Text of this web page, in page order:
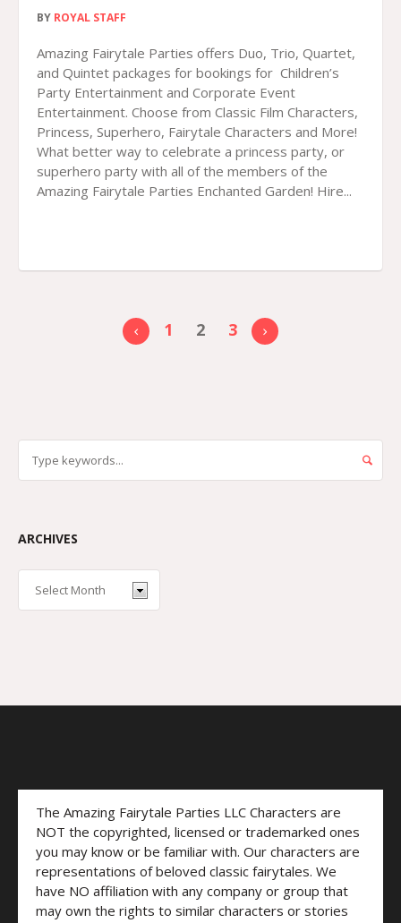
BY ROYAL STAFF
Amazing Fairytale Parties offers Duo, Trio, Quartet,
and Quintet packages for bookings for Children’s
Party Entertainment and Corporate Event
Entertainment. Choose from Classic Film Characters,
Princess, Superhero, Fairytale Characters and More!
What better way to celebrate a princess party, or
superhero party with all of the members of the
Amazing Fairytale Parties Enchanted Garden! Hire...
1 2 3
ARCHIVES
The Amazing Fairytale Parties LLC Characters are
NOT the copyrighted, licensed or trademarked ones
you may know or be familiar with. Our characters are
representations of beloved classic fairytales. We
have NO affiliation with any company or group that
may own the rights to similar characters or stories